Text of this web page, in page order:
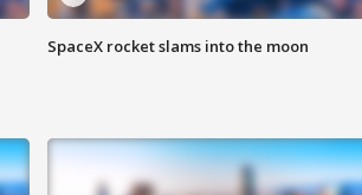
SpaceX rocket slams into the moon